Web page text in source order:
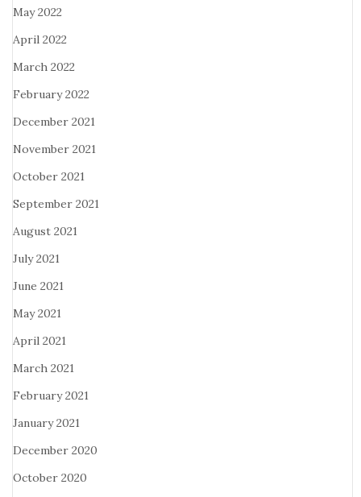
May 2022
April 2022
March 2022
February 2022
December 2021
November 2021
October 2021
September 2021
August 2021
July 2021
June 2021
May 2021
April 2021
March 2021
February 2021
January 2021
December 2020
October 2020